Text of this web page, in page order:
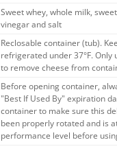
Sweet whey, whole milk,
vinegar and salt
Reclosable container (tub).
refrigerated under 37°F. Only
to remove cheese from
Before opening container,
"Best If Used By" expiration
container to make sure this
been properly rotated and is
performance level before